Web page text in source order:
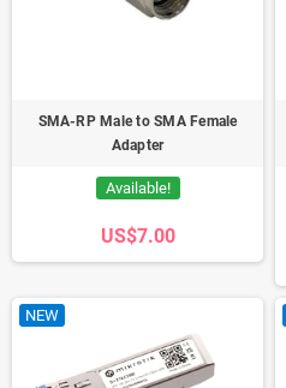
SMA-RP Male to SMA Female
Adapter
Available!
US$7.00
NEW